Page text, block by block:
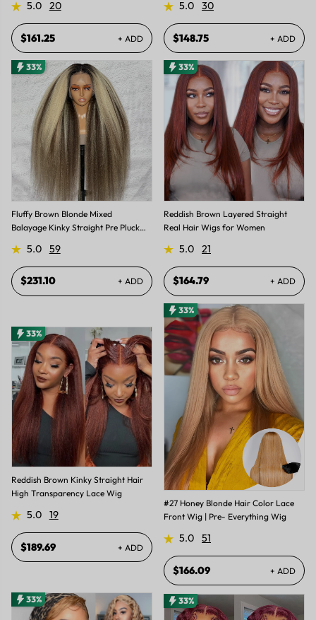
5.0 20
$161.25 + ADD
5.0 30
$148.75 + ADD
33%
Fluffy Brown Blonde Mixed
Balayage Kinky Straight Pre Plucked
5.0 59
$231.10 + ADD
33%
Reddish Brown Layered Straight
Real Hair Wigs for Women
5.0 21
$164.79 + ADD
33%
Reddish Brown Kinky Straight Hair
High Transparency Lace Wig
5.0 19
$189.69 + ADD
33%
#27 Honey Blonde Hair Color Lace
Front Wig | Pre- Everything Wig
5.0 51
$166.09 + ADD
33% 33%